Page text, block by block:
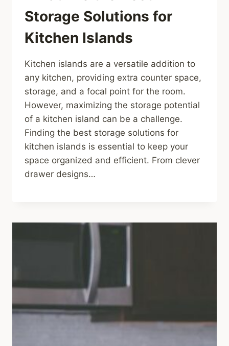
Storage Solutions for
Kitchen Islands
Kitchen islands are a versatile addition to
any kitchen, providing extra counter space,
storage, and a focal point for the room.
However, maximizing the storage potential
of a kitchen island can be a challenge.
Finding the best storage solutions for
kitchen islands is essential to keep your
space organized and efficient. From clever
drawer designs…